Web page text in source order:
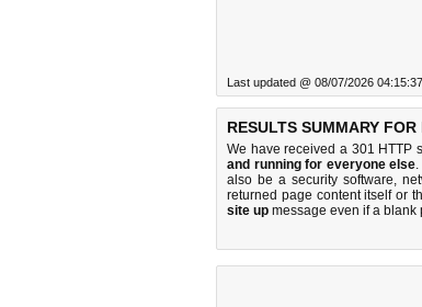
Last updated @ 08/07/2026 04:15:37
RESULTS SUMMARY FOR
We have received a 301 HTTP
and running for everyone else
also be a security software,
returned page content itself or
site up message even if a blank